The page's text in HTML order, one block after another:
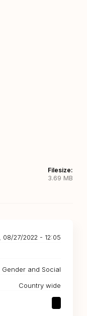
Filesize:
3.69 MB
08/27/2022 - 12:05
Gender and Social
Country wide